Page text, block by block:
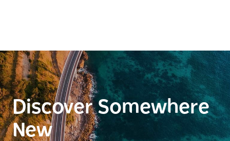
Discover Somewhere
New